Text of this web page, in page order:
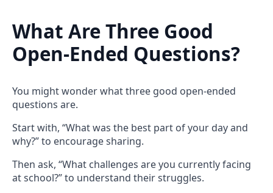
What Are Three Good
Open-Ended Questions?
You might wonder what three good open-ended
questions are.
Start with, “What was the best part of your day and
why?” to encourage sharing.
Then ask, “What challenges are you currently facing
at school?” to understand their struggles.